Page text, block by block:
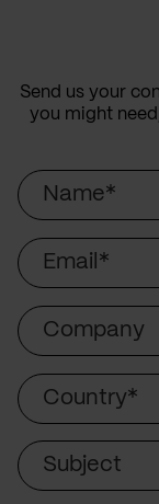
Send us your
you might
Name
Email
Company
Country
Subject